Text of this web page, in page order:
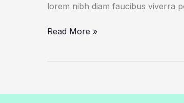
lorem nibh diam faucibus viverra
Scientists
as
Read More »